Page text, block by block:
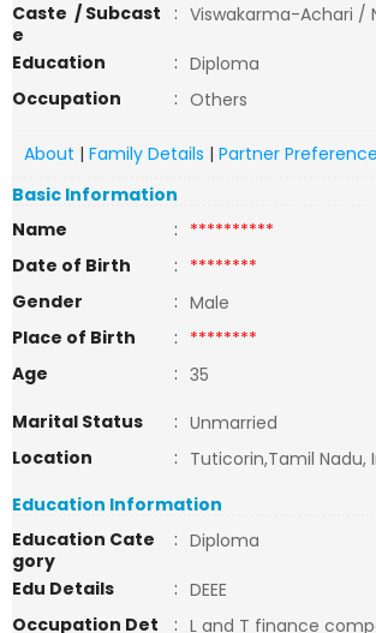
Caste / Subcast
e
: Viswakarma-Achari /
Education
: Diploma
Occupation
: Others
About | Family Details | Partner Preference
Basic Information
Name
: **********
Date of Birth
: ********
Gender
: Male
Place of Birth
: ********
Age
: 35
Marital Status
: Unmarried
Location
: Tuticorin,Tamil Nadu,
Education Information
Education Cate
gory
: Diploma
Edu Details
: DEEE
Occupation Det
: L and T finance